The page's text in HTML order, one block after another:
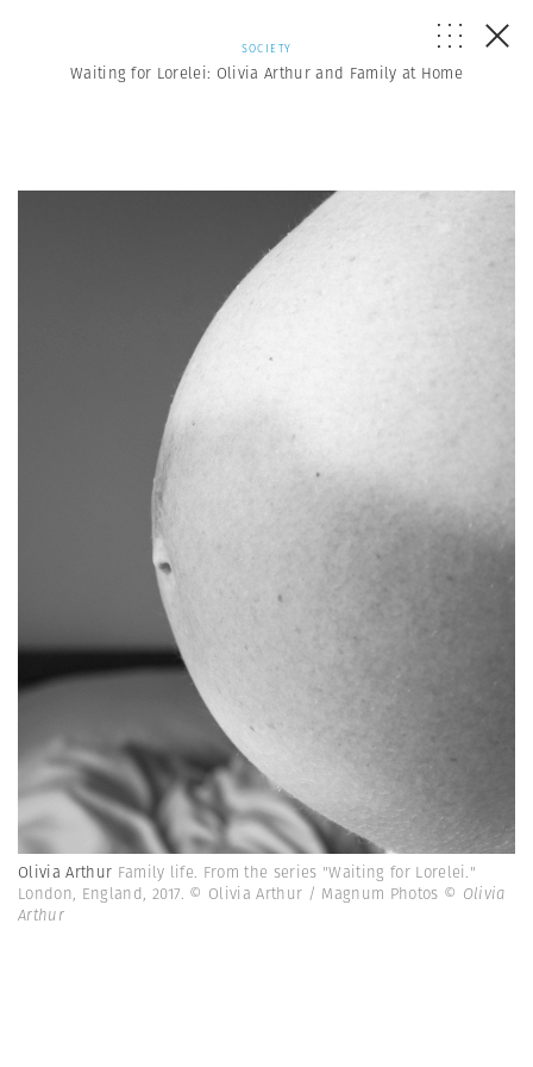
SOCIETY
Waiting for Lorelei: Olivia Arthur and Family at Home
Olivia Arthur Family life. From the series "Waiting for Lorelei."
London, England, 2017. © Olivia Arthur / Magnum Photos © Olivia
Arthur